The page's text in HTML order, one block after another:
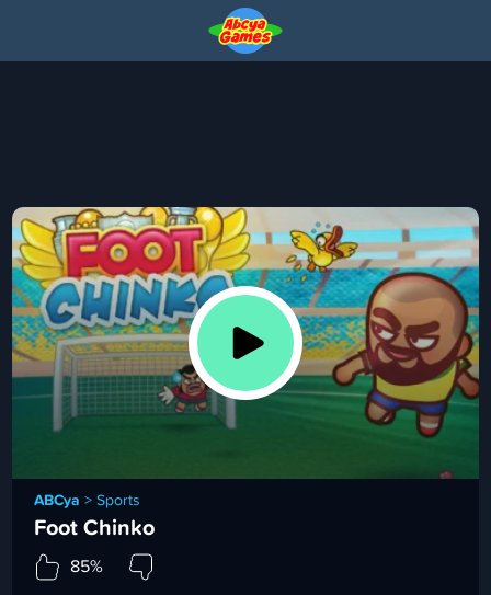
ABCya >Sports
Foot Chinko
85%